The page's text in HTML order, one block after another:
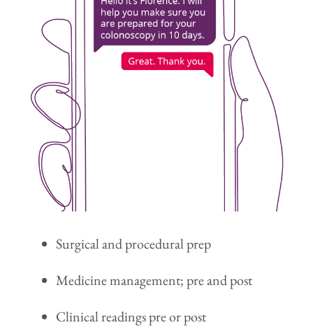
Surgical and procedural prep
Medicine management; pre and post
Clinical readings pre or post